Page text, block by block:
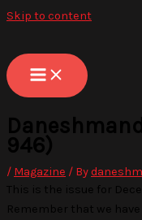
Skip to content
946)
/ Magazine / By
This is the issue for
Remember that we have